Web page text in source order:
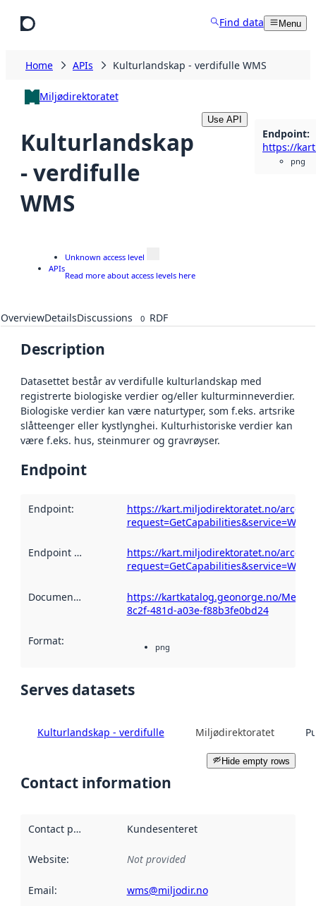
Find data Menu
Home APIs Kulturlandskap - verdifulle WMS
Miljødirektoratet
Kulturlandskap
- verdifulle
WMS
Use API
Endpoint:
png
APIs
Unknown access level
Read more about access levels here
OverviewDetailsDiscussions 0 RDF
Description
Datasettet består av verdifulle kulturlandskap med
registrerte biologiske verdier og/eller kulturminneverdier.
Biologiske verdier kan være naturtyper, som f.eks. artsrike
slåtteenger eller kystlynghei. Kulturhistoriske verdier kan
være f.eks. hus, steinmurer og gravrøyser.
Endpoint
Endpoint:
https://kart.miljodirektoratet.no/arcgis/
request=GetCapabilities&service=WMS
Endpoint description :https://kart.miljodirektoratet.no/arcgis/
request=GetCapabilities&service=WMS
Documentation
https://kartkatalog.geonorge.no/
8c2f-481d-a03e-f88b3fe0bd24
Format: png
Serves datasets
Kulturlandskap - verdifulle Miljødirektoratet
Hide empty rows
Contact information
Contact point Kundesenteret
Website: Not provided
Email: wms@miljodir.no